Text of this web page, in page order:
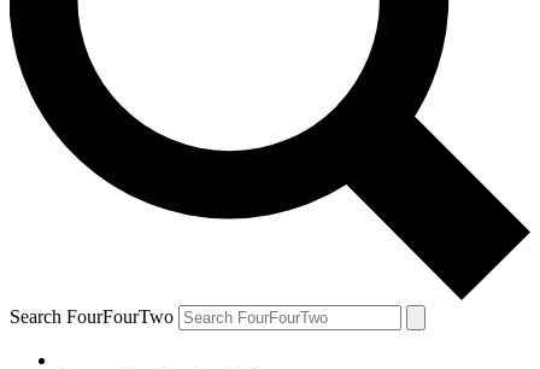
Search FourFourTwo